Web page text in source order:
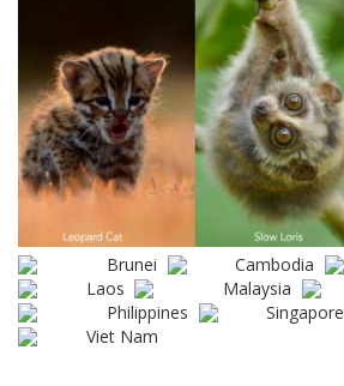
Brunei Cambodia
Laos
Malaysia
Philippines
Singapore
Viet Nam